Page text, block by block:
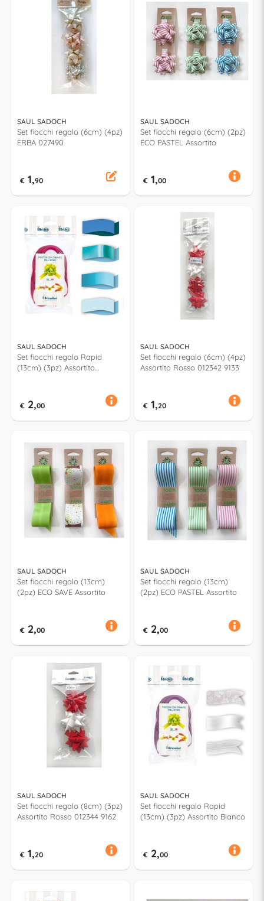
SAUL SADOCH
Set fiocchi regalo (6cm) (4pz)
ERBA 027490
€ 1,90
SAUL SADOCH
Set fiocchi regalo (6cm) (2pz)
ECO PASTEL Assortito
€ 1,00
SAUL SADOCH
Set fiocchi regalo Rapid
(13cm) (3pz) Assortito
€ 2,00
SAUL SADOCH
Set fiocchi regalo (6cm) (4pz)
Assortito Rosso 012342 9133
€ 1,20
SAUL SADOCH
Set fiocchi regalo (13cm)
(2pz) ECO SAVE Assortito
€ 2,00
SAUL SADOCH
Set fiocchi regalo (13cm)
(2pz) ECO PASTEL Assortito
€ 2,00
SAUL SADOCH
Set fiocchi regalo (8cm) (3pz)
Assortito Rosso 012344 9162
€ 1,20
SAUL SADOCH
Set fiocchi regalo Rapid
(13cm) (3pz) Assortito Bianco
€ 2,00